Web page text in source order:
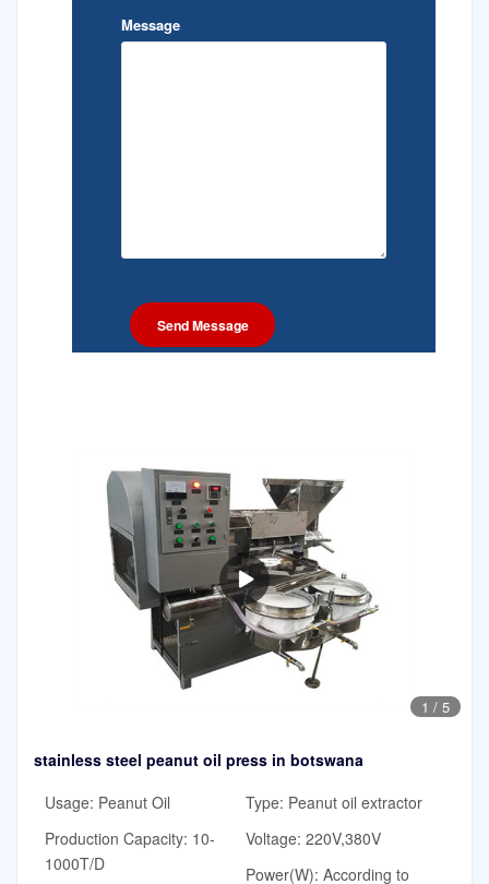
Message
1 / 5
stainless steel peanut oil press in botswana
Usage: Peanut Oil
Type: Peanut oil extractor
Production Capacity: 10-
1000T/D
Voltage: 220V,380V
Power(W): According to